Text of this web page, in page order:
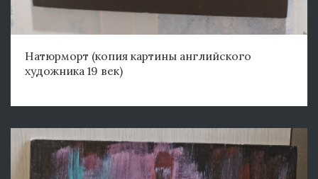
Натюрморт (копия картины английского
художника 19 век)